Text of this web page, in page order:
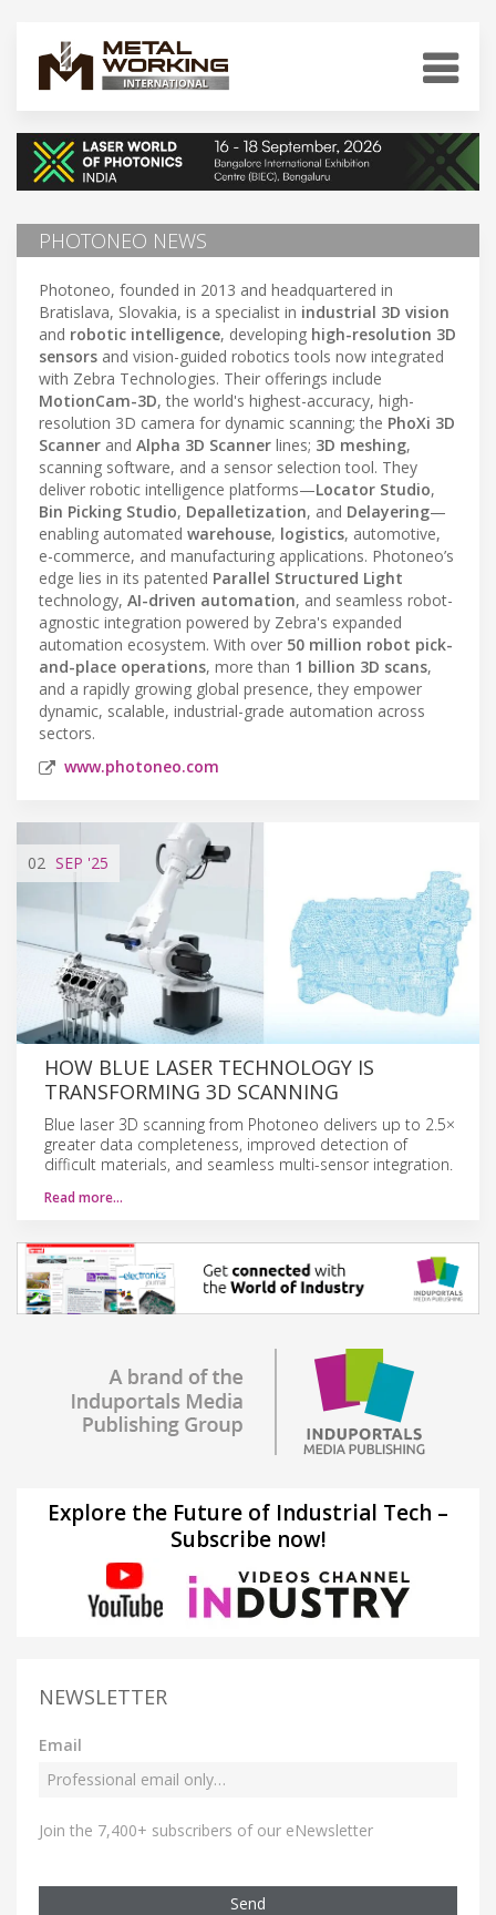
PHOTONEO NEWS
Photoneo, founded in 2013 and headquartered in
Bratislava, Slovakia, is a specialist in industrial 3D vision
and robotic intelligence, developing high-resolution 3D
sensors and vision-guided robotics tools now integrated
with Zebra Technologies. Their offerings include
MotionCam-3D, the world's highest-accuracy, high-
resolution 3D camera for dynamic scanning; the PhoXi 3D
Scanner and Alpha 3D Scanner lines; 3D meshing,
scanning software, and a sensor selection tool. They
deliver robotic intelligence platforms—Locator Studio,
Bin Picking Studio, Depalletization, and Delayering—
enabling automated warehouse, logistics, automotive,
e-commerce, and manufacturing applications. Photoneo’s
edge lies in its patented Parallel Structured Light
technology, AI-driven automation, and seamless robot-
agnostic integration powered by Zebra's expanded
automation ecosystem. With over 50 million robot pick-
and-place operations, more than 1 billion 3D scans,
and a rapidly growing global presence, they empower
dynamic, scalable, industrial-grade automation across
sectors.
www.photoneo.com
02 SEP '25
HOW BLUE LASER TECHNOLOGY IS
TRANSFORMING 3D SCANNING
Blue laser 3D scanning from Photoneo delivers up to 2.5×
greater data completeness, improved detection of
difficult materials, and seamless multi-sensor integration.
Read more…
Explore the Future of Industrial Tech –
Subscribe now!
NEWSLETTER
Email
Join the 7,400+ subscribers of our eNewsletter
Send